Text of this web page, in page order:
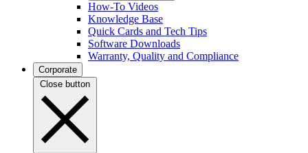
How-To Videos
Knowledge Base
Quick Cards and Tech Tips
Software Downloads
Warranty, Quality and Compliance
Corporate
Close button